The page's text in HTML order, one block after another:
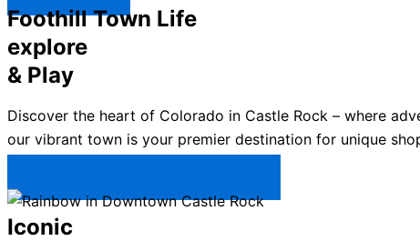
Foothill Town Life
explore
& Play
Discover the heart of Colorado in Castle Rock – where
our vibrant town is your premier destination for unique
Iconic